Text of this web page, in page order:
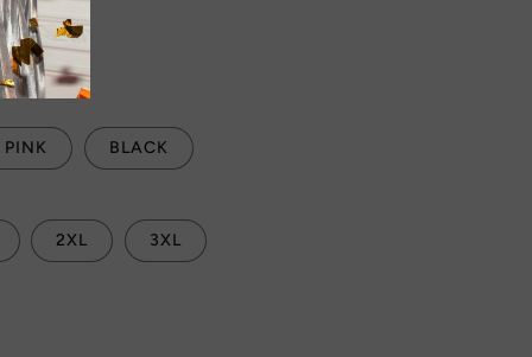
Sale
PINK BLACK
2XL 3XL